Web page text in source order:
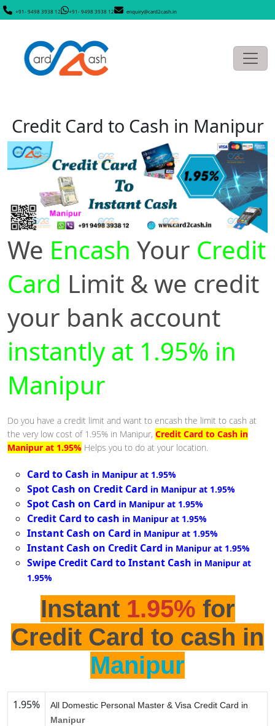
+91- 9498 3938 12 +91- 9498 3938 12 enquiry@card2cash.in
Credit Card to Cash in Manipur
We Encash Your Credit
Card Limit & we credit
your bank account
instantly at 1.95% in
Manipur
Do you have a credit limit and want to encash the limit to cash at
the very low cost of 1.95% in Manipur, Credit Card to Cash in
Manipur at 1.95% Helps you to do at your location.
Card to Cash in Manipur at 1.95%
Spot Cash on Credit Card in Manipur at 1.95%
Spot Cash on Card in Manipur at 1.95%
Credit Card to cash in Manipur at 1.95%
Instant Cash on Card in Manipur at 1.95%
Instant Cash on Credit Card in Manipur at 1.95%
Swipe Credit Card to Instant Cash in Manipur at
1.95%
Instant 1.95% for
Credit Card to cash in
Manipur
1.95%
All Domestic Personal Master & Visa Credit Card in
Manipur